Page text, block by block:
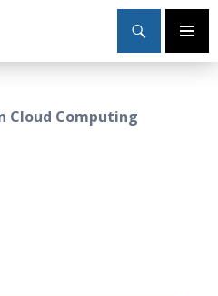
Primary
Cloud Computing